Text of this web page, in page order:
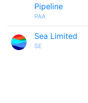
Pipeline
PAA
Sea Limited
SE